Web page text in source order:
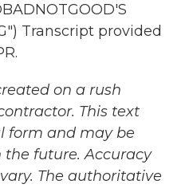
Transcript provided
on a rush
This text
form and may be
future. Accuracy
The authoritative